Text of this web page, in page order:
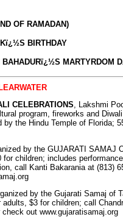
OF RAMADAN)
BIRTHDAY
BAHADURï¿½S MARTYRDOM
CELEBRATIONS, Lakshmi
program, fireworks and
by the Hindu Temple of Florida;
by the GUJARATI SAMAJ
for children; includes
call Kanti Bakarania at (813)
by the Gujarati Samaj of
$3 for children; call
out www.gujaratisamaj.org